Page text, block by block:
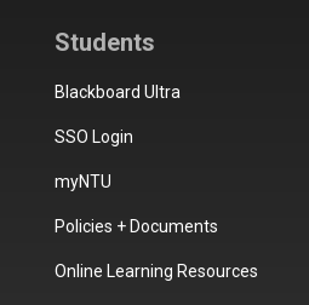
Students
Blackboard Ultra
SSO Login
myNTU
Policies + Documents
Online Learning Resources